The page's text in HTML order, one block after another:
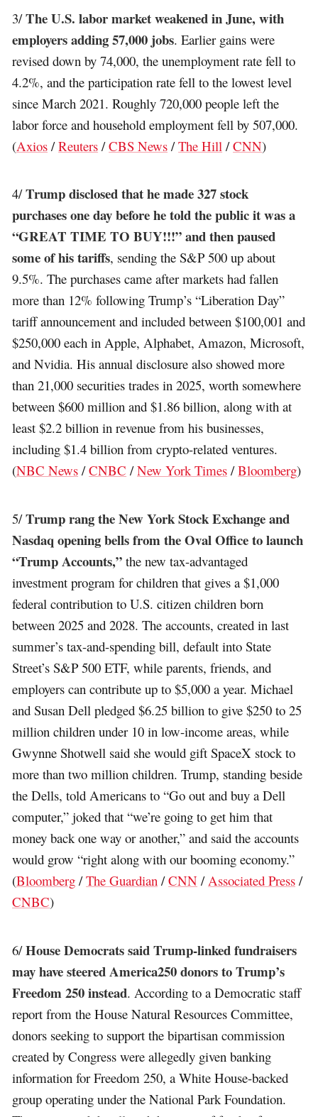
3/The U.S. labor market weakened in June, with
employers adding 57,000 jobs. Earlier gains were
revised down by 74,000, the unemployment rate fell to
4.2%, and the participation rate fell to the lowest level
since March 2021. Roughly 720,000 people left the
labor force and household employment fell by 507,000.
(Axios /Reuters /CBS News /The Hill /CNN)
4/Trump disclosed that he made 327 stock
purchases one day before he told the public it was a
“GREAT TIME TO BUY!!!” and then paused
some of his tariffs, sending the S&P 500 up about
9.5%. The purchases came after markets had fallen
more than 12% following Trump’s “Liberation Day”
tariff announcement and included between $100,001 and
$250,000 each in Apple, Alphabet, Amazon, Microsoft,
and Nvidia. His annual disclosure also showed more
than 21,000 securities trades in 2025, worth somewhere
between $600 million and $1.86 billion, along with at
least $2.2 billion in revenue from his businesses,
including $1.4 billion from crypto-related ventures.
(NBC News /CNBC /New York Times /Bloomberg)
5/Trump rang the New York Stock Exchange and
Nasdaq opening bells from the Oval Office to launch
“Trump Accounts,” the new tax-advantaged
investment program for children that gives a $1,000
federal contribution to U.S. citizen children born
between 2025 and 2028. The accounts, created in last
summer’s tax-and-spending bill, default into State
Street’s S&P 500 ETF, while parents, friends, and
employers can contribute up to $5,000 a year. Michael
and Susan Dell pledged $6.25 billion to give $250 to 25
million children under 10 in low-income areas, while
Gwynne Shotwell said she would gift SpaceX stock to
more than two million children. Trump, standing beside
the Dells, told Americans to “Go out and buy a Dell
computer,” joked that “we’re going to get him that
money back one way or another,” and said the accounts
would grow “right along with our booming economy.”
(Bloomberg /The Guardian /CNN / Associated Press /
CNBC)
6/House Democrats said Trump-linked fundraisers
may have steered America250 donors to Trump’s
Freedom 250 instead. According to a Democratic staff
report from the House Natural Resources Committee,
donors seeking to support the bipartisan commission
created by Congress were allegedly given banking
information for Freedom 250, a White House-backed
group operating under the National Park Foundation.